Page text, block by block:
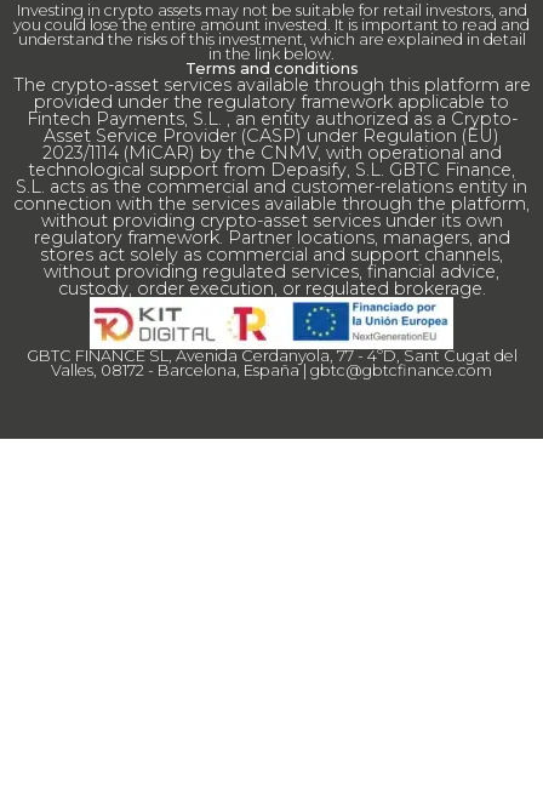
Investing in crypto assets may not be suitable for retail investors, and
you could lose the entire amount invested. It is important to read and
understand the risks of this investment, which are explained in detail
in the link below.
Terms and conditions
The crypto-asset services available through this platform are
provided under the regulatory framework applicable to
Fintech Payments, S.L. , an entity authorized as a Crypto-
Asset Service Provider (CASP) under Regulation (EU)
2023/1114 (MiCAR) by the CNMV, with operational and
technological support from Depasify, S.L. GBTC Finance,
S.L. acts as the commercial and customer-relations entity in
connection with the services available through the platform,
without providing crypto-asset services under its own
regulatory framework. Partner locations, managers, and
stores act solely as commercial and support channels,
without providing regulated services, financial advice,
custody, order execution, or regulated brokerage.
GBTC FINANCE SL, Avenida Cerdanyola, 77 - 4ºD, Sant Cugat del
Valles, 08172 - Barcelona, España | gbtc@gbtcfinance.com